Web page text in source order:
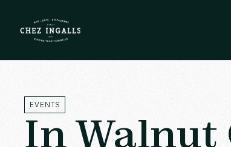
EVENTS
In Walnut